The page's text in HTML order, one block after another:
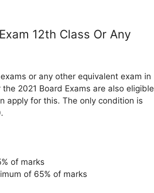
12th Class Or Any
or any other equivalent exam in
2021 Board Exams are also eligible
apply for this. The only condition is
of marks
of 65% of marks